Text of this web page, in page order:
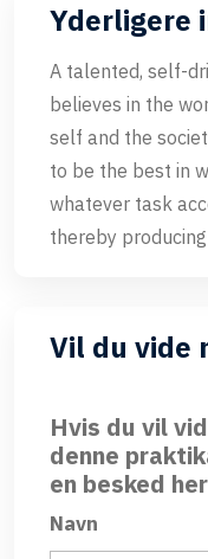
Yderligere
A talented, self-
believes in the
self and the
to be the best in
whatever task
thereby
Vil du vide
Hvis du vil
denne
en besked her
Navn